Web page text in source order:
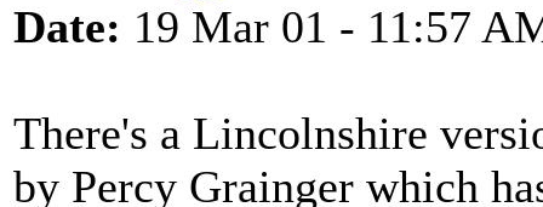
Date: 19 Mar 01 - 11:57
There's a Lincolnshire
by Percy Grainger which